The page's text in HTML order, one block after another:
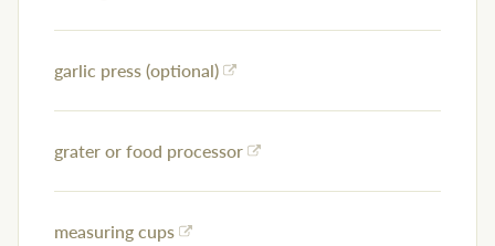
garlic press (optional)
grater or food processor
measuring cups